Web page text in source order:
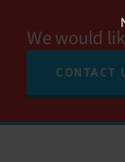
We would
CONTACT